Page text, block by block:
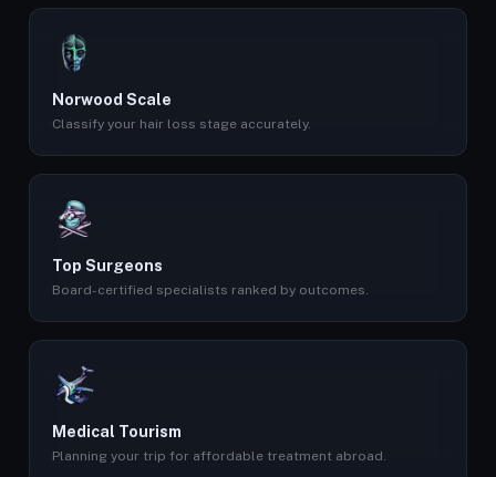
Norwood Scale
Classify your hair loss stage accurately.
Top Surgeons
Board-certified specialists ranked by outcomes.
Medical Tourism
Planning your trip for affordable treatment abroad.